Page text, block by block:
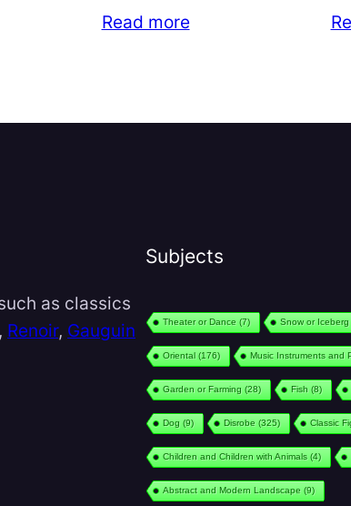
Read more
as classics
, Renoir, Gauguin
Subjects
Theater or Dance (7) Snow or Iceberg
Oriental(176) Music Instruments and
Garden or Farming (28) Fish (8)
Dog (9) Disrobe (325) Classic
Children and Children with Animals (4)
Abstract and Modern Landscape (9)